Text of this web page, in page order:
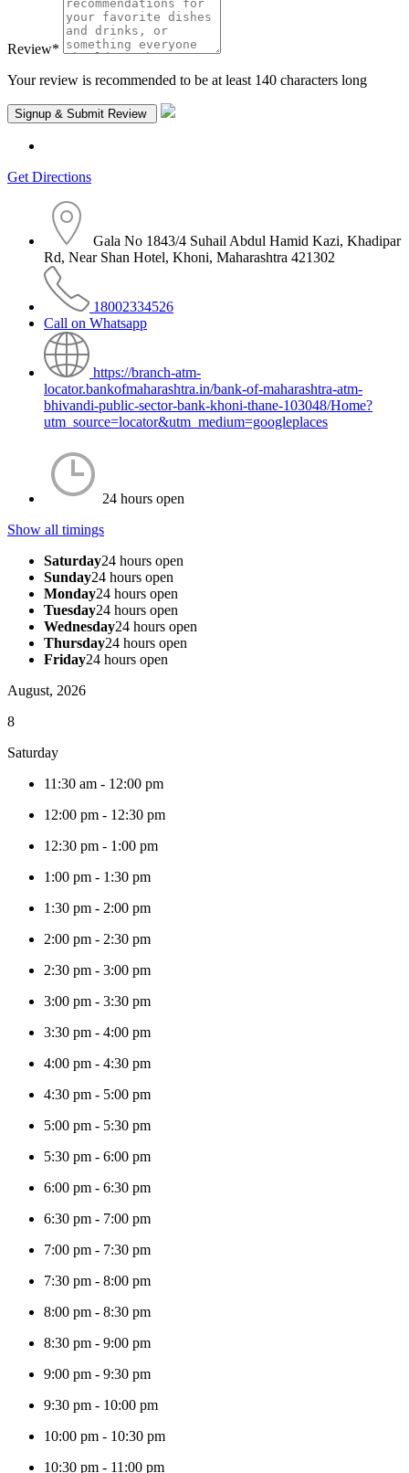
Review*
Your review is recommended to be at least 140 characters long
Get Directions
Gala No 1843/4 Suhail Abdul Hamid Kazi, Khadipar
Rd, Near Shan Hotel, Khoni, Maharashtra 421302
18002334526
Call on Whatsapp
https://branch-atm-
locator.bankofmaharashtra.in/bank-of-maharashtra-atm-
bhivandi-public-sector-bank-khoni-thane-103048/Home?
utm_source=locator&utm_medium=googleplaces
24 hours open
Show all timings
Saturday24 hours open
Sunday24 hours open
Monday24 hours open
Tuesday24 hours open
Wednesday24 hours open
Thursday24 hours open
Friday24 hours open
August, 2026
8
Saturday
11:30 am - 12:00 pm
12:00 pm - 12:30 pm
12:30 pm - 1:00 pm
1:00 pm - 1:30 pm
1:30 pm - 2:00 pm
2:00 pm - 2:30 pm
2:30 pm - 3:00 pm
3:00 pm - 3:30 pm
3:30 pm - 4:00 pm
4:00 pm - 4:30 pm
4:30 pm - 5:00 pm
5:00 pm - 5:30 pm
5:30 pm - 6:00 pm
6:00 pm - 6:30 pm
6:30 pm - 7:00 pm
7:00 pm - 7:30 pm
7:30 pm - 8:00 pm
8:00 pm - 8:30 pm
8:30 pm - 9:00 pm
9:00 pm - 9:30 pm
9:30 pm - 10:00 pm
10:00 pm - 10:30 pm
10:30 pm - 11:00 pm